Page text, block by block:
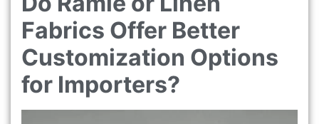
Fabrics Offer Better
Customization Options
for Importers?